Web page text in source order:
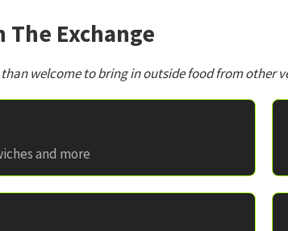
Exchange
welcome to bring in outside food from other
and more